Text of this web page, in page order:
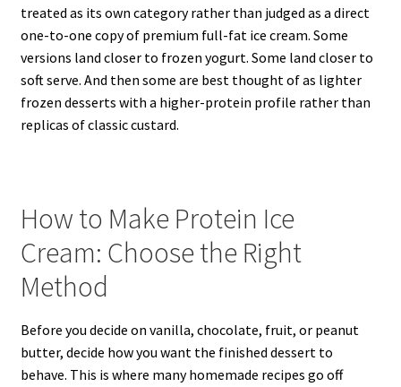
treated as its own category rather than judged as a direct
one-to-one copy of premium full-fat ice cream. Some
versions land closer to frozen yogurt. Some land closer to
soft serve. And then some are best thought of as lighter
frozen desserts with a higher-protein profile rather than
replicas of classic custard.
How to Make Protein Ice
Cream: Choose the Right
Method
Before you decide on vanilla, chocolate, fruit, or peanut
butter, decide how you want the finished dessert to
behave. This is where many homemade recipes go off